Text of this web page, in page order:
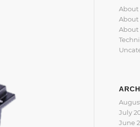
About
About
About
July
June